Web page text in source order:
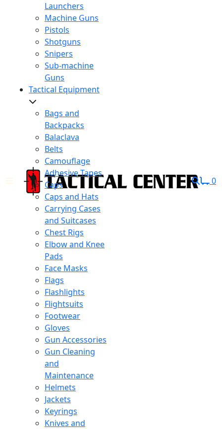
Launchers
Machine Guns
Pistols
Shotguns
Snipers
Sub-machine
Guns
Tactical Equipment
Bags and
Backpacks
Balaclava
Belts
Camouflage
Adhesive Tapes
Caps
Caps and Hats
Carrying Cases
and Suitcases
Chest Rigs
Elbow and Knee
Pads
Face Masks
Flags
Flashlights
Flightsuits
Footwear
Gloves
Gun Accessories
Gun Cleaning
and
Maintenance
Helmets
Jackets
Keyrings
Knives and
0